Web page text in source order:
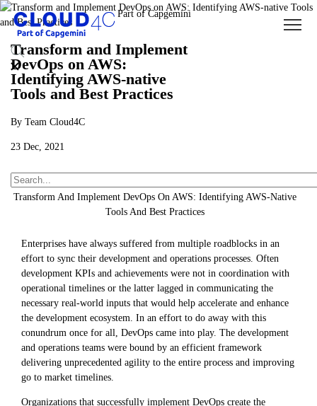
Transform and Implement
DevOps on AWS:
Identifying AWS-native
Tools and Best Practices
By Team Cloud4C
23 Dec, 2021
Transform And Implement DevOps On AWS: Identifying AWS-Native
Tools And Best Practices
Enterprises have always suffered from multiple roadblocks in an
effort to sync their development and operations processes. Often
development KPIs and achievements were not in coordination with
operational timelines or the latter lagged in communicating the
necessary real-world inputs that would help accelerate and enhance
the development ecosystem. In an effort to do away with this
conundrum once for all, DevOps came into play. The development
and operations teams were bound by an efficient framework
delivering unprecedented agility to the entire process and improving
go to market timelines.
Organizations that successfully implement DevOps create the